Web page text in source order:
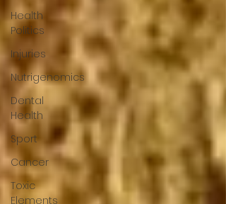
Health
Politics
Injuries
Nutrigenomics
Dental
Health
Sport
Cancer
Toxic
Elements